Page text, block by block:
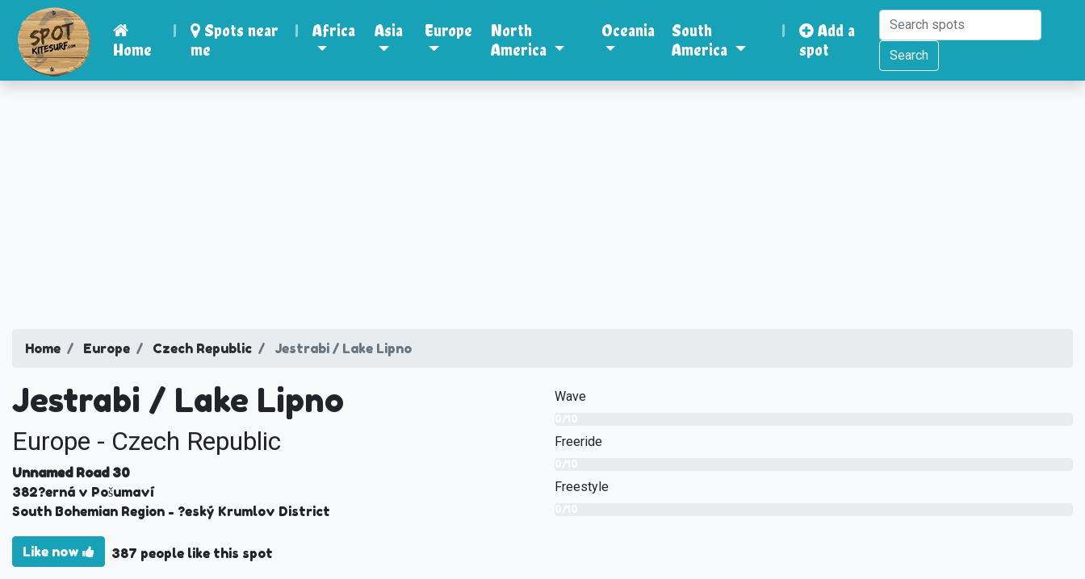
Home
|
Spots near
me
| Africa Asia Europe
North
America
Oceania
South
America
|
Add a
spot
Search
Home Europe Czech Republic Jestrabi / Lake Lipno
Jestrabi / Lake Lipno
Europe - Czech Republic
Unnamed Road 30
382?erná v Pošumaví
South Bohemian Region - ?eský Krumlov District
Like now 387 people like this spot
Wave
Freeride
Freestyle